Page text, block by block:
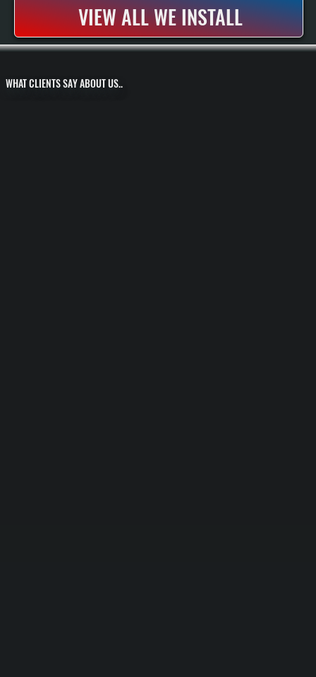
WHAT CLIENTS SAY ABOUT US..
VIEW ALL WE INSTALL